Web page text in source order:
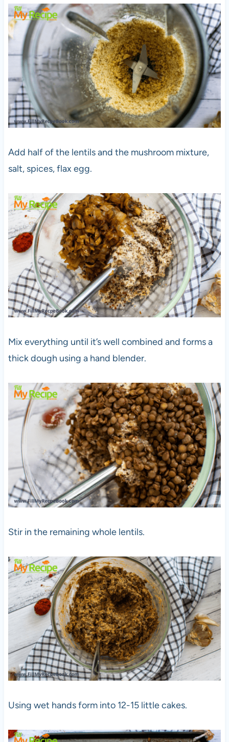
Add half of the lentils and the mushroom mixture,
salt, spices, flax egg.
Mix everything until it’s well combined and forms a
thick dough using a hand blender.
Stir in the remaining whole lentils.
Using wet hands form into 12-15 little cakes.